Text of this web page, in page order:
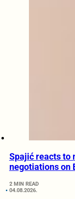
Spajić reacts to
negotiations on
2 MIN READ
04.08.2026.